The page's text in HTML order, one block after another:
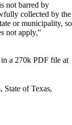
not barred by
collected by the
or municipality, so
not apply,"
a 270k PDF file at
State of Texas,